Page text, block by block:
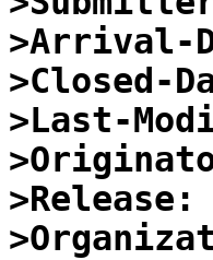
>Arrival-
>Closed-
>Last-
>Release: